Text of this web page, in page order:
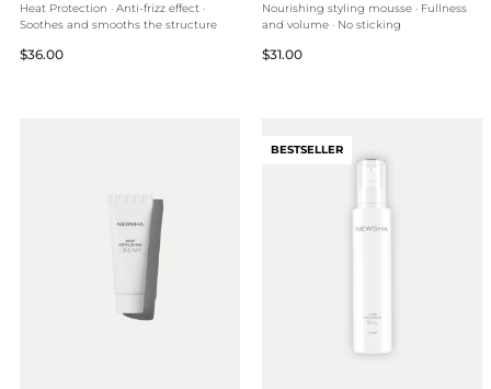
Heat Protection · Anti-frizz effect ·
Soothes and smooths the structure
Regular
$36.00
Nourishing styling mousse · Fullness
and volume · No sticking
Regular
$31.00
BESTSELLER